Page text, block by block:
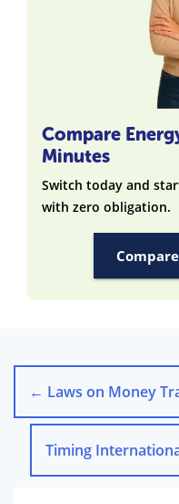
Compare
Minutes
Switch today and
with zero obligation.
← Laws on Money